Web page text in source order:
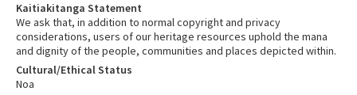
Kaitiakitanga Statement
We ask that, in addition to normal copyright and privacy
considerations, users of our heritage resources uphold the mana
and dignity of the people, communities and places depicted within.
Cultural/Ethical Status
Noa